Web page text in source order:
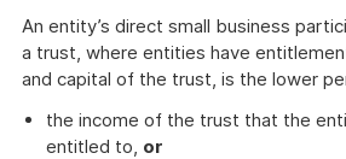
An entity’s direct small business
a trust, where entities have
and capital of the trust, is the lower
the income of the trust that the
entitled to, or